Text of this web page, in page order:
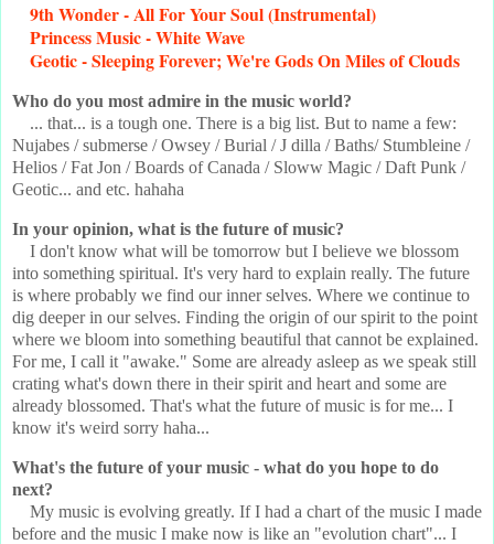
9th Wonder - All For Your Soul (Instrumental)
Princess Music - White Wave
Geotic - Sleeping Forever; We're Gods On Miles of Clouds
Who do you most admire in the music world?
... that... is a tough one. There is a big list. But to name a few:
Nujabes / submerse / Owsey / Burial / J dilla / Baths/ Stumbleine /
Helios / Fat Jon / Boards of Canada / Sloww Magic / Daft Punk /
Geotic... and etc. hahaha
In your opinion, what is the future of music?
I don't know what will be tomorrow but I believe we blossom
into something spiritual. It's very hard to explain really. The future
is where probably we find our inner selves. Where we continue to
dig deeper in our selves. Finding the origin of our spirit to the point
where we bloom into something beautiful that cannot be explained.
For me, I call it "awake." Some are already asleep as we speak still
crating what's down there in their spirit and heart and some are
already blossomed. That's what the future of music is for me... I
know it's weird sorry haha...
What's the future of your music - what do you hope to do
next?
My music is evolving greatly. If I had a chart of the music I made
before and the music I make now is like an "evolution chart"... I